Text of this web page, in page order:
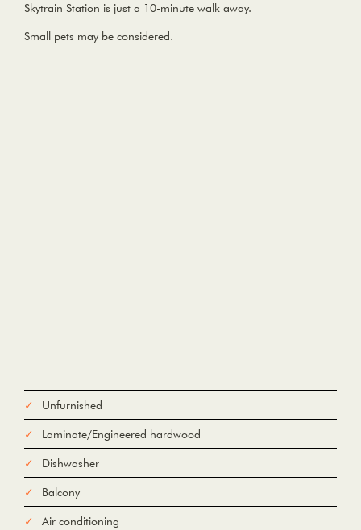
Skytrain Station is just a 10-minute walk away.
Small pets may be considered.
Unfurnished
Laminate/Engineered hardwood
Dishwasher
Balcony
Air conditioning